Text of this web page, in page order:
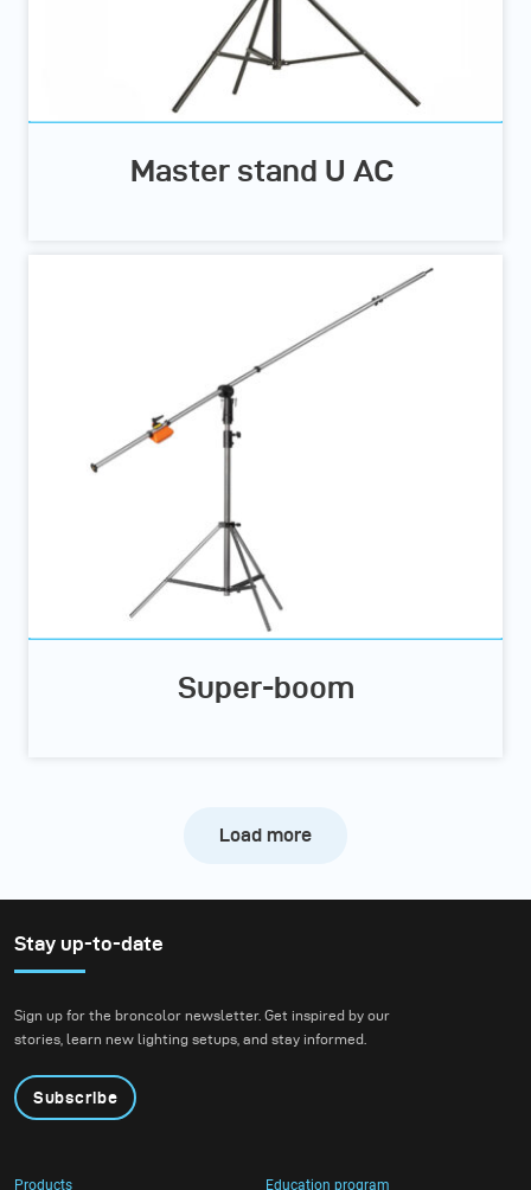
Master stand U AC
Super-boom
Load more
Stay up-to-date
Sign up for the broncolor newsletter. Get inspired by our
stories, learn new lighting setups, and stay informed.
Subscribe
Products Education program